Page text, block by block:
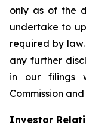
only as of the
undertake to
required by
any further
in our filings
Commission
Investor